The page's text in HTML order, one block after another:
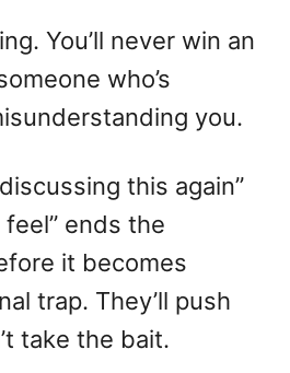
You’ll never win an
who’s
you.
this again”
feel” ends the
it becomes
trap. They’ll push
take the bait.